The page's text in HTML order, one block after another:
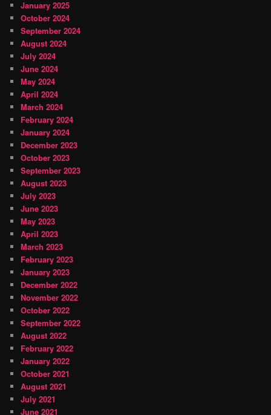
January 2025
October 2024
September 2024
August 2024
July 2024
June 2024
May 2024
April 2024
March 2024
February 2024
January 2024
December 2023
October 2023
September 2023
August 2023
July 2023
June 2023
May 2023
April 2023
March 2023
February 2023
January 2023
December 2022
November 2022
October 2022
September 2022
August 2022
February 2022
January 2022
October 2021
August 2021
July 2021
June 2021